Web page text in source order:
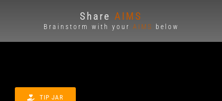
Share AIMS
Brainstorm with your AIMS below
TIP JAR